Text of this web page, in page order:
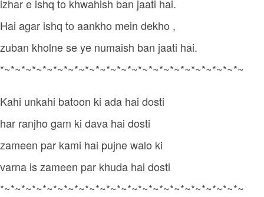
izhar e ishq to khwahish ban jaati hai.
Hai agar ishq to aankho mein dekho ,
zuban kholne se ye numaish ban jaati hai.
*~*~*~*~*~*~*~*~*~*~*~*~*~*~*~*~*~*~*~*~*~*~*~
Kahi unkahi batoon ki ada hai dosti
har ranjho gam ki dava hai dosti
zameen par kami hai pujne walo ki
varna is zameen par khuda hai dosti
*~*~*~*~*~*~*~*~*~*~*~*~*~*~*~*~*~*~*~*~*~*~*~